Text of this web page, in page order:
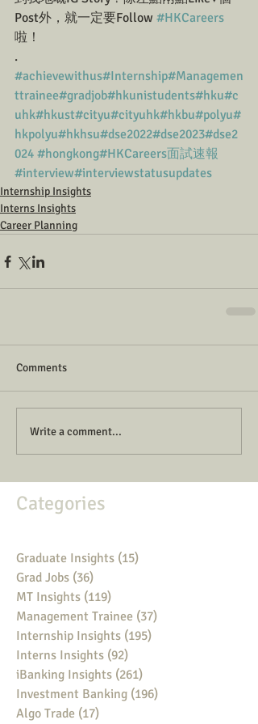
Post外，就一定要Follow #HKCareers
啦！
.
#achievewithus#Internship#Managemen
ttrainee#gradjob#hkunistudents#hku#c
uhk#hkust#cityu#cityuhk#hkbu#polyu#
hkpolyu#hkhsu#dse2022#dse2023#dse2
024 #hongkong#HKCareers面試速報
#interview#interviewstatusupdates
Internship Insights
Interns Insights
Career Planning
Comments
Write a comment...
Categories
Graduate Insights (15)
Grad Jobs (36)
MT Insights (119)
Management Trainee (37)
Internship Insights (195)
Interns Insights (92)
iBanking Insights (261)
Investment Banking (196)
Algo Trade (17)